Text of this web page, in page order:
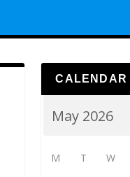
CALENDAR
M T W